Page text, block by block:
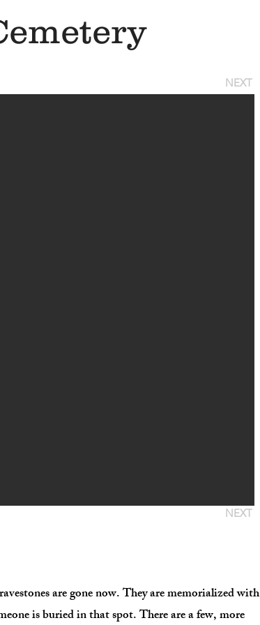
NEXT
NEXT
are gone now. They are memorialized with
is buried in that spot. There are a few, more